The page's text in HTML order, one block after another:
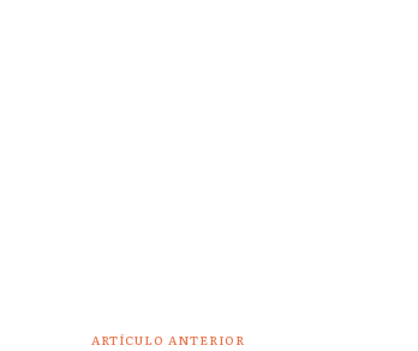
ARTÍCULO ANTERIOR